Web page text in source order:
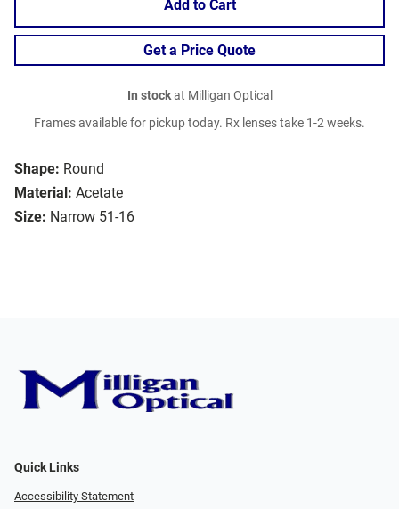
Shape: Round
Material: Acetate
Size: Narrow 51-16
Add to Cart
Get a Price Quote
In stockat Milligan Optical
Frames available for pickup today. Rx lenses take 1-2 weeks.
Quick Links
Accessibility Statement